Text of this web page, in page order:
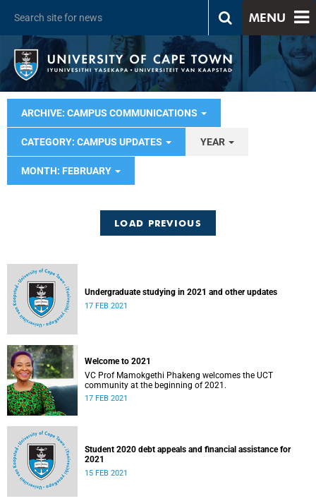
MENU
ARCHIVE: CAMPUS COMMUNICATIONS
CATEGORY: CAMPUS UPDATES YEAR
MONTH: FEBRUARY
LOAD PREVIOUS
Undergraduate studying in 2021 and other updates
17 FEB 2021
Welcome to 2021
VC Prof Mamokgethi Phakeng welcomes the UCT
community at the beginning of 2021.
17 FEB 2021
Student 2020 debt appeals and financial assistance for
2021
15 FEB 2021